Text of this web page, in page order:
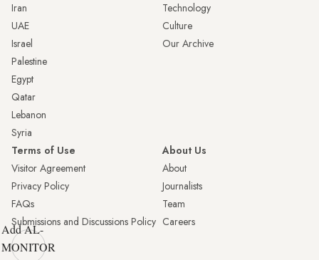
Iran
UAE
Israel
Palestine
Egypt
Qatar
Lebanon
Syria
Technology
Culture
Our Archive
Terms of Use
Visitor Agreement
Privacy Policy
FAQs
Submissions and Discussions Policy
About Us
About
Journalists
Team
Careers
Add AL-
MONITOR